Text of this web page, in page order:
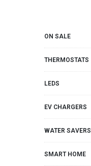
ON SALE
THERMOSTATS
LEDS
EV CHARGERS
WATER SAVERS
SMART HOME